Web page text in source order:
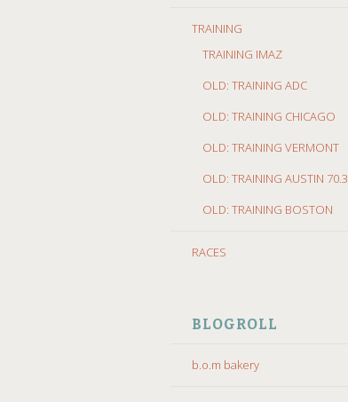
TRAINING
TRAINING IMAZ
OLD: TRAINING ADC
OLD: TRAINING CHICAGO
OLD: TRAINING VERMONT
OLD: TRAINING AUSTIN 70.3
OLD: TRAINING BOSTON
RACES
BLOGROLL
b.o.m bakery